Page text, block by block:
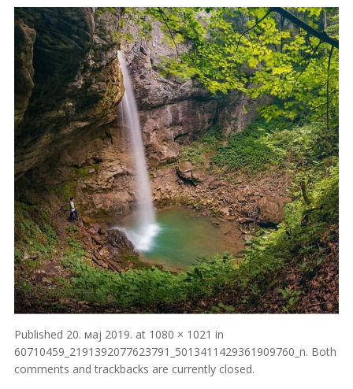
Published 20. мај 2019. at 1080 × 1021 in
60710459_2191392077623791_5013411429361909760_n. Both
comments and trackbacks are currently closed.